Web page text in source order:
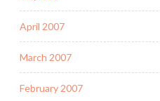
April 2007
March 2007
February 2007